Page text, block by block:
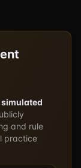
and rule
practice